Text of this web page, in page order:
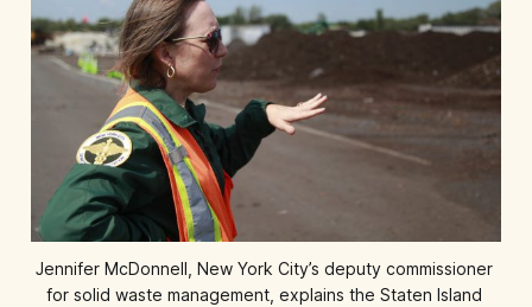
Jennifer McDonnell, New York City’s deputy commissioner
for solid waste management, explains the Staten Island